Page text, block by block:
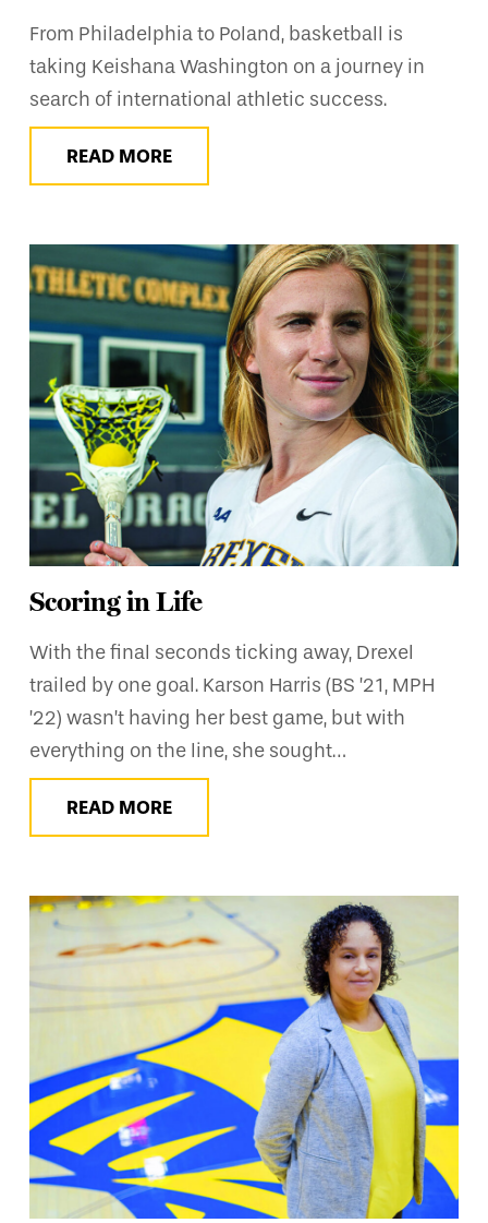
From Philadelphia to Poland, basketball is
taking Keishana Washington on a journey in
search of international athletic success.
READ MORE
Scoring in Life
With the final seconds ticking away, Drexel
trailed by one goal. Karson Harris (BS ’21, MPH
’22) wasn’t having her best game, but with
everything on the line, she sought…
READ MORE